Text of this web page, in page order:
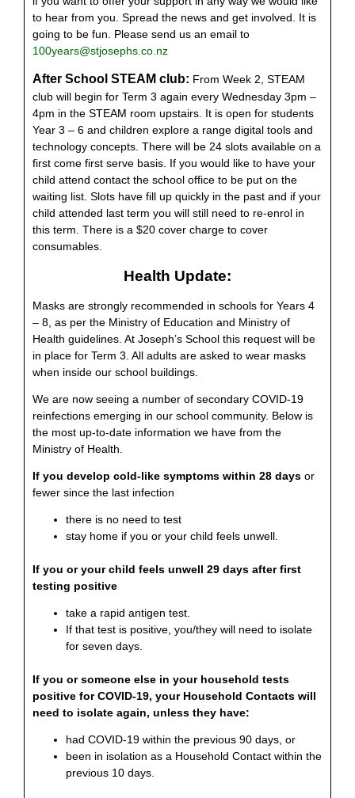
to hear from you. Spread the news and get involved. It is
going to be fun. Please send us an email to
100years@stjosephs.co.nz
After School STEAM club: From Week 2, STEAM
club will begin for Term 3 again every Wednesday 3pm –
4pm in the STEAM room upstairs. It is open for students
Year 3 – 6 and children explore a range digital tools and
technology concepts. There will be 24 slots available on a
first come first serve basis. If you would like to have your
child attend contact the school office to be put on the
waiting list. Slots have fill up quickly in the past and if your
child attended last term you will still need to re-enrol in
this term. There is a $20 cover charge to cover
consumables.
Health Update:
Masks are strongly recommended in schools for Years 4
– 8, as per the Ministry of Education and Ministry of
Health guidelines. At Joseph’s School this request will be
in place for Term 3. All adults are asked to wear masks
when inside our school buildings.
We are now seeing a number of secondary COVID-19
reinfections emerging in our school community. Below is
the most up-to-date information we have from the
Ministry of Health.
If you develop cold-like symptoms within 28 days or
fewer since the last infection
there is no need to test
stay home if you or your child feels unwell.
If you or your child feels unwell 29 days after first
testing positive
take a rapid antigen test.
If that test is positive, you/they will need to isolate
for seven days.
If you or someone else in your household tests
positive for COVID-19, your Household Contacts will
need to isolate again, unless they have:
had COVID-19 within the previous 90 days, or
been in isolation as a Household Contact within the
previous 10 days.